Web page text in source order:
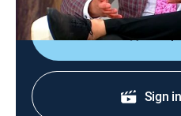
Sign